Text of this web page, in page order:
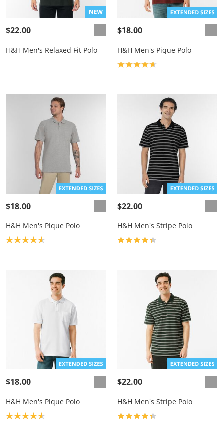
$22.00
H&H Men's Relaxed Fit Polo
$18.00
H&H Men's Pique Polo
Product rating: 4.7
$18.00
H&H Men's Pique Polo
Product rating: 4.7
$22.00
H&H Men's Stripe Polo
Product rating: 4.3
$18.00
H&H Men's Pique Polo
Product rating: 4.7
$22.00
H&H Men's Stripe Polo
Product rating: 4.3